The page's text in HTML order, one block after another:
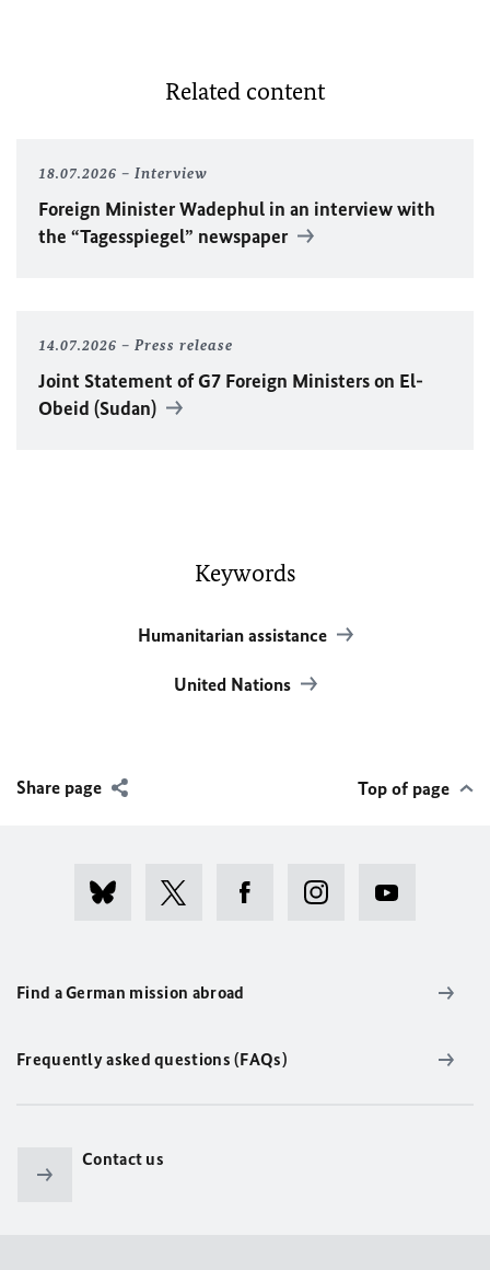
Related content
18.07.2026 Interview
Foreign MinisterWadephul in an interview with
the “Tagesspiegel” newspaper
14.07.2026 Press release
Joint Statement of G7 Foreign Ministers on El-
Obeid (Sudan)
Keywords
Humanitarian assistance
United Nations
Share page Top of page
Find a German mission abroad
Frequently asked questions (FAQs)
Contact us